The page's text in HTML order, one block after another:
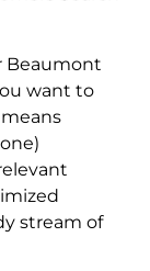
Beaumont
want to
stream of